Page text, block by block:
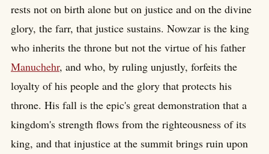
rests not on birth alone but on justice and on the divine
glory, the farr, that justice sustains. Nowzar is the king
who inherits the throne but not the virtue of his father
Manuchehr, and who, by ruling unjustly, forfeits the
loyalty of his people and the glory that protects his
throne. His fall is the epic's great demonstration that a
kingdom's strength flows from the righteousness of its
king, and that injustice at the summit brings ruin upon